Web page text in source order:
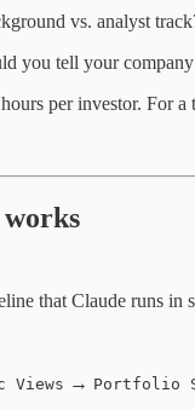
vs. analyst
you tell your
per investor. For
that Claude runs
Views → Portfolio